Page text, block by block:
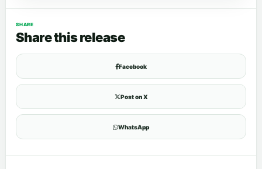
SHARE
Share this release
Facebook
Post on X
WhatsApp